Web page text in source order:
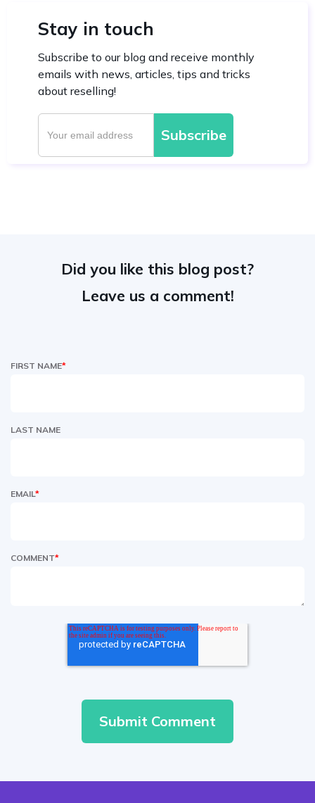
Stay in touch
Subscribe to our blog and receive monthly
emails with news, articles, tips and tricks
about reselling!
Did you like this blog post?
Leave us a comment!
FIRST NAME*
LAST NAME
EMAIL*
COMMENT*